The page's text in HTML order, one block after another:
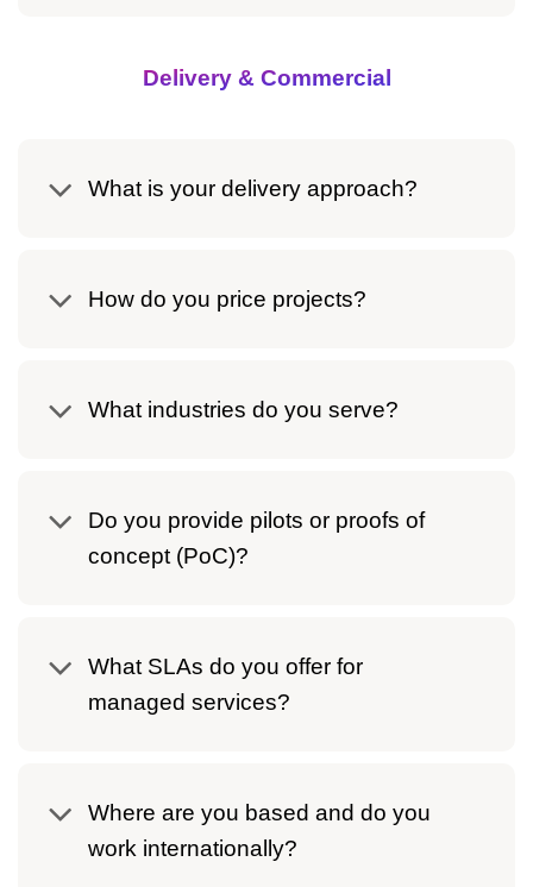
Delivery & Commercial
What is your delivery approach?
How do you price projects?
What industries do you serve?
Do you provide pilots or proofs of
concept (PoC)?
What SLAs do you offer for
managed services?
Where are you based and do you
work internationally?